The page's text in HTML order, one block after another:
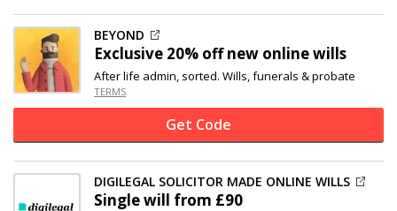
BEYOND
Exclusive 20% offnew online wills
After life admin, sorted. Wills, funerals & probate
TERMS
Get Code
DIGILEGAL SOLICITOR MADE ONLINE WILLS
Single will from £90